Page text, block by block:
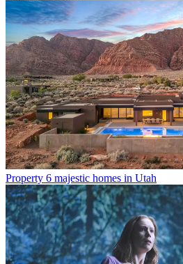
Property 6 majestic homes in Utah